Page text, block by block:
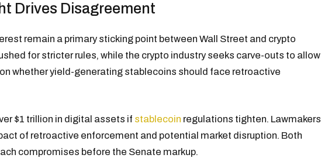
Drives Disagreement
remain a primary sticking point between Wall Street and crypto
for stricter rules, while the crypto industry seeks carve-outs to allow
whether yield-generating stablecoins should face retroactive
$1 trillion in digital assets if stablecoin regulations tighten. Lawmakers
of retroactive enforcement and potential market disruption. Both
compromises before the Senate markup.